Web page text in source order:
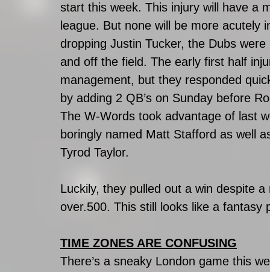
start this week. This injury will have a
league. But none will be more
dropping Justin Tucker, the Dubs
and off the field. The early first half
management, but they responded
by adding 2 QB’s on Sunday before
The W-Words took advantage of last
boringly named Matt Stafford as well
Tyrod Taylor.
Luckily, they pulled out a win despite
over.500. This still looks like a
TIME ZONES ARE CONFUSING
There’s a sneaky London game this